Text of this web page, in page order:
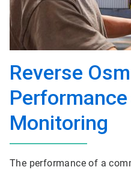
Reverse
Performance
Monitoring
The performance of a